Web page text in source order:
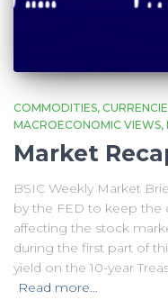
COMMODITIES
MACROECONOMIC VIEWS
Market
BSIC Weekly Market
by the FED to keep the
affecting the stock
during the first part of
yield on the 10-year
Read more…